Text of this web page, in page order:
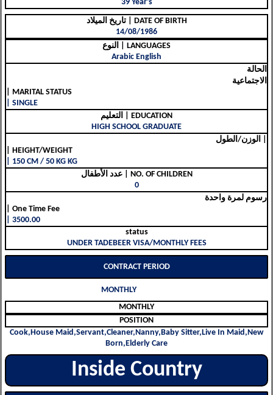
39 Year's
تاريخ الميلاد | DATE OF BIRTH
14/08/1986
النوع | LANGUAGES
Arabic English
الحالة
الاجتماعية
| MARITAL STATUS
| SINGLE
التعليم | EDUCATION
HIGH SCHOOL GRADUATE
| HEIGHT/WEIGHT
| 150 CM / 50 KG KG
عدد الأطفال | NO. OF CHILDREN
0
رسوم لمرة واحدة
| One Time Fee
| 3500.00
status
UNDER TADEBEER VISA/MONTHLY FEES
CONTRACT PERIOD
MONTHLY
MONTHLY
POSITION
Cook,House Maid,Servant,Cleaner,Nanny,Baby Sitter,Live In Maid,New
Born,Elderly Care
Inside Country